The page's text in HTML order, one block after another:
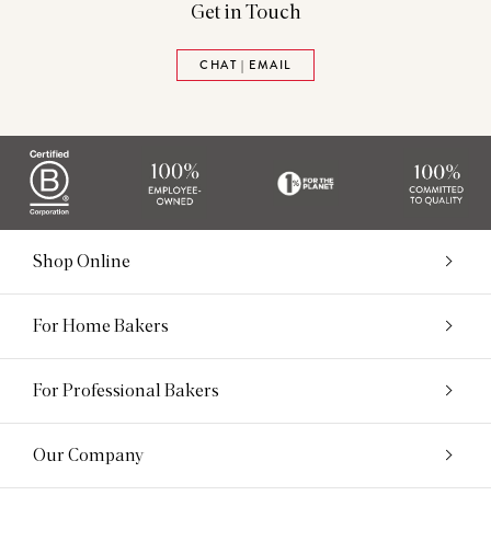
Get in Touch
CHAT | EMAIL
Shop Online
For Home Bakers
For Professional Bakers
Our Company